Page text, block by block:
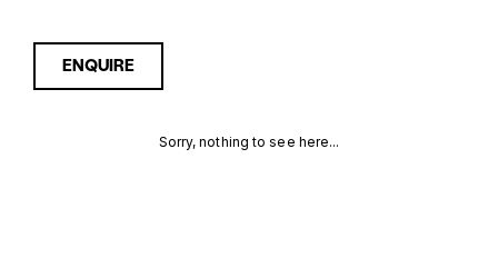
ENQUIRE
Sorry, nothing to see here...